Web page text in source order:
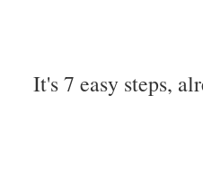
It's 7 easy steps,